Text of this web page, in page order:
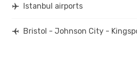
Istanbul airports
Bristol - Johnson City -